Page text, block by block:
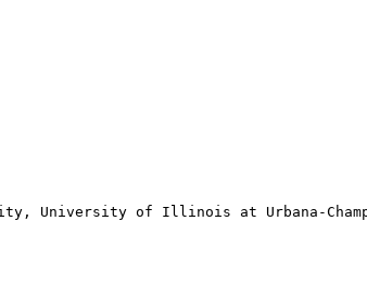
University of Illinois at Urbana-